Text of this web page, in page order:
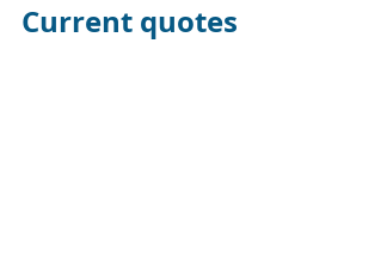
Current quotes